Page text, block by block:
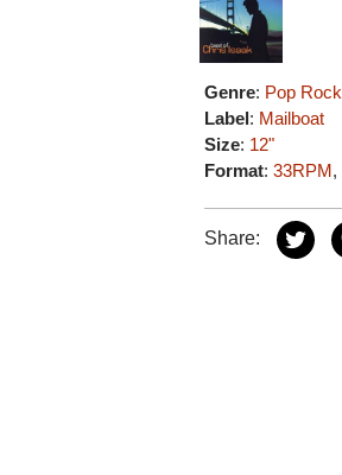
Genre: Pop Rock
Label: Mailboat
Size: 12"
Format:33RPM,
Share: